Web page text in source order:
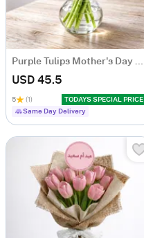
Purple Tulips Mother's Day Arrangement
USD 45.5
5 (1)
TODAYS SPECIAL PRICE
Same Day Delivery